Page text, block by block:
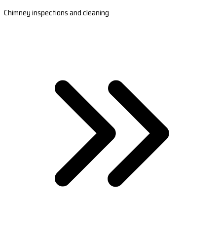
Chimney inspections and cleaning